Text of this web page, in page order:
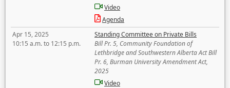
Video
Agenda
Apr 15, 2025
10:15 a.m. to 12:15 p.m.
Standing Committee on Private Bills
Bill Pr. 5, Community Foundation of
Lethbridge and Southwestern Alberta Act Bill
Pr. 6, Burman University Amendment Act,
2025
Video